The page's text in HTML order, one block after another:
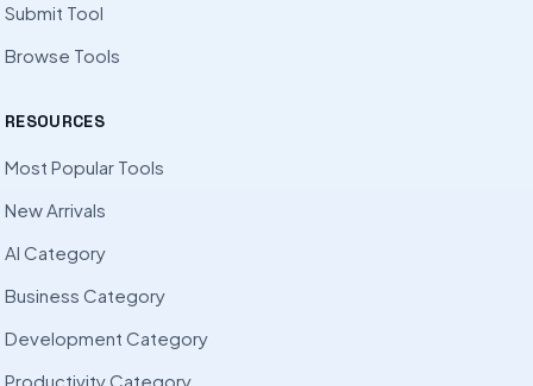
Submit Tool
Browse Tools
RESOURCES
Most Popular Tools
New Arrivals
AI Category
Business Category
Development Category
Productivity Category